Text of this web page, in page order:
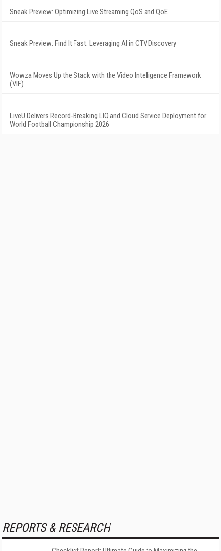
Sneak Preview: Optimizing Live Streaming QoS and QoE
Sneak Preview: Find It Fast: Leveraging AI in CTV Discovery
Wowza Moves Up the Stack with the Video Intelligence Framework
(VIF)
LiveU Delivers Record-Breaking LIQ and Cloud Service Deployment for
World Football Championship 2026
REPORTS & RESEARCH